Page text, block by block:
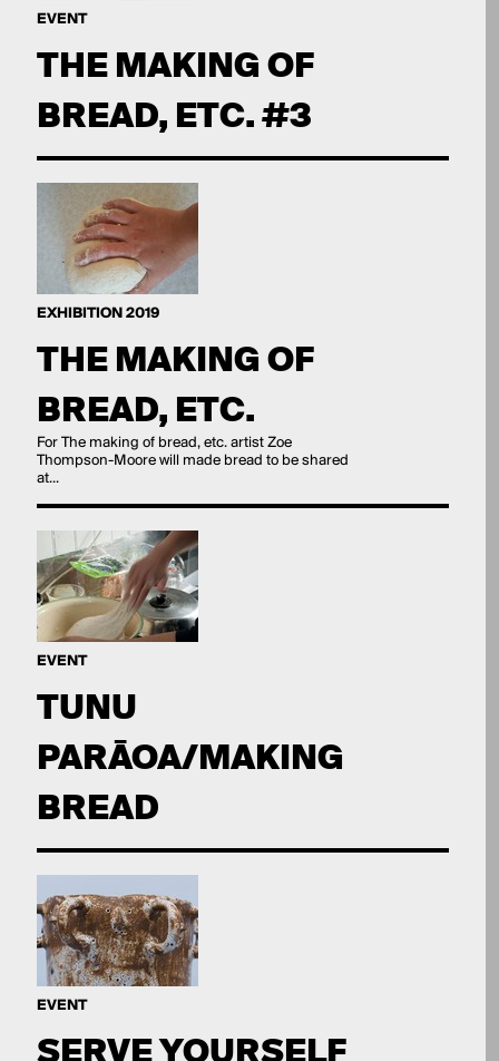
EVENT
THE MAKING OF
BREAD, ETC. #3
EXHIBITION 2019
THE MAKING OF
BREAD, ETC.
For The making of bread, etc. artist Zoe
Thompson-Moore will made bread to be shared
at...
EVENT
TUNU
PARĀOA/MAKING
BREAD
EVENT
SERVE YOURSELF